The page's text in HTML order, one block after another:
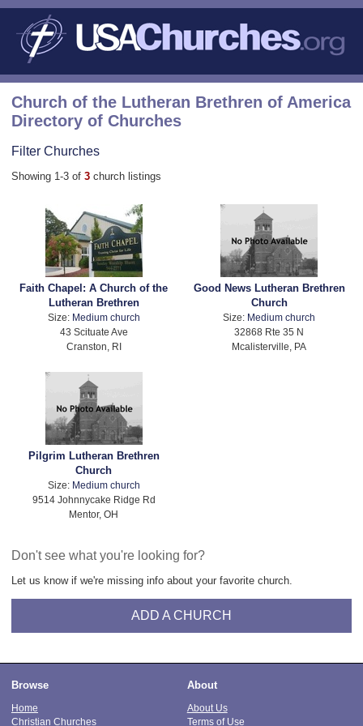
Church of the Lutheran Brethren of America
Directory of Churches
Filter Churches
Showing 1-3 of 3 church listings
Faith Chapel: A Church of the
Lutheran Brethren
Size: Medium church
43 Scituate Ave
Cranston, RI
Good News Lutheran Brethren
Church
Size: Medium church
32868 Rte 35 N
Mcalisterville, PA
Pilgrim Lutheran Brethren
Church
Size: Medium church
9514 Johnnycake Ridge Rd
Mentor, OH
Don't see what you're looking for?
Let us know if we're missing info about your favorite church.
ADD A CHURCH
Browse
Home
Christian Churches
About
About Us
Terms of Use